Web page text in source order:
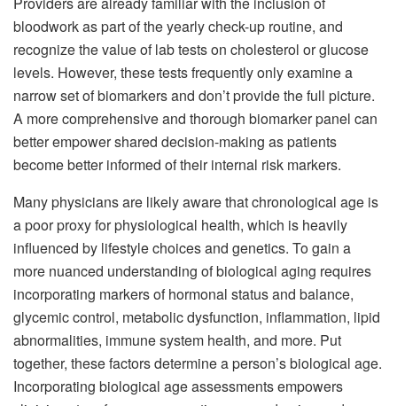
bloodwork as part of the yearly check-up routine, and
recognize the value of lab tests on cholesterol or glucose
levels. However, these tests frequently only examine a
narrow set of biomarkers and don’t provide the full picture.
A more comprehensive and thorough biomarker panel can
better empower shared decision-making as patients
become better informed of their internal risk markers.
Many physicians are likely aware that chronological age is
a poor proxy for physiological health, which is heavily
influenced by lifestyle choices and genetics. To gain a
more nuanced understanding of biological aging requires
incorporating markers of hormonal status and balance,
glycemic control, metabolic dysfunction, inflammation, lipid
abnormalities, immune system health, and more. Put
together, these factors determine a person’s biological age.
Incorporating biological age assessments empowers